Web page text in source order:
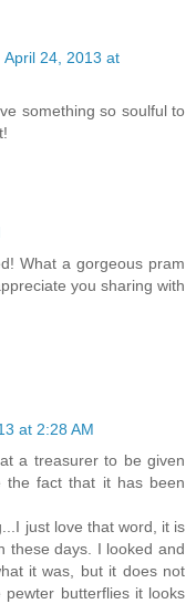
April 24, 2013 at
something so soulful to
What a gorgeous pram
you sharing with
at 2:28 AM
a treasurer to be given
the fact that it has been
just love that word, it is
these days. I looked and
it was, but it does not
butterflies it looks